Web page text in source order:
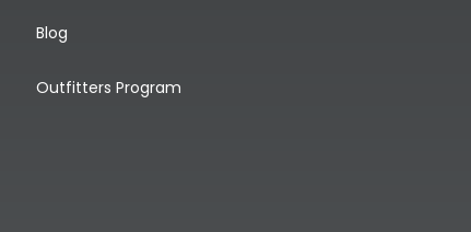
Blog
Outfitters Program